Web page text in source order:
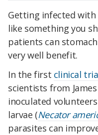
Getting infected
like something you
patients can
very well benefit.
In the first clinical
scientists from
inoculated
larvae (Necator
parasites can